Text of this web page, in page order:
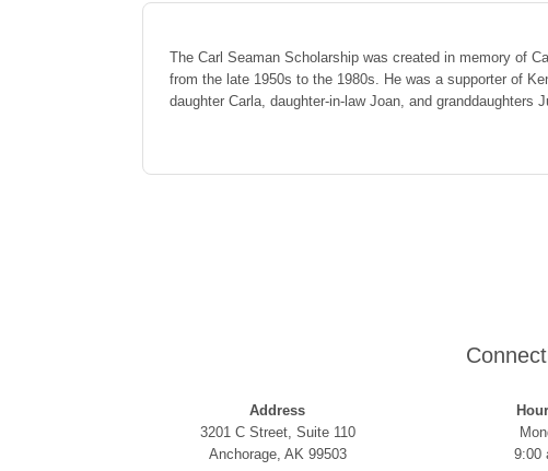
The Carl Seaman Scholarship was created in memory of
from the late 1950s to the 1980s. He was a supporter of
daughter Carla, daughter-in-law Joan, and granddaughters
Address
3201 C Street, Suite 110
Anchorage, AK 99503
9:00